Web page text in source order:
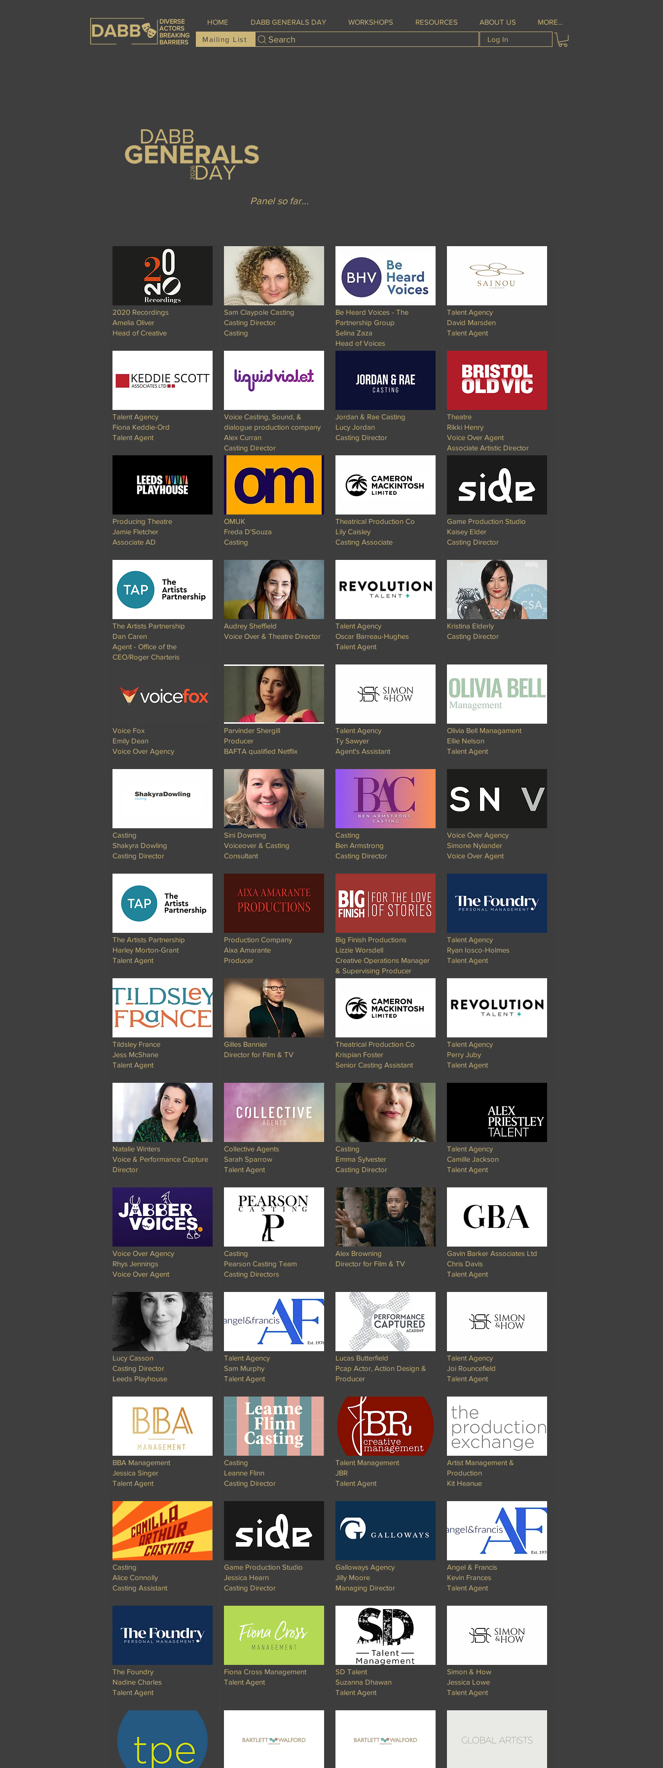
DIVERSE
ACTORS
BREAKING
BARRIERS
HOME DABB GENERALS DAY WORKSHOPS RESOURCES ABOUT US MORE...
Mailing List Search Log In
Panel so far...
2020 Recordings
Amelia Oliver
Head of Creative
Talent Agency
Fiona Keddie-Ord
Talent Agent
Producing Theatre
Jamie Fletcher
Associate AD​
The Artists Partnership
Dan Caren
Agent - Office of the
CEO/Roger Charteris
Voice Fox
Emily Dean
Voice Over Agency​​
Casting
Shakyra Dowling
Casting Director
The Artists Partnership
Harley Morton-Grant
Talent Agent
Tildsley France
Jess McShane
Talent Agent
Natalie Winters
Voice & Performance Capture
Director
Voice Over Agency
Rhys Jennings
Voice Over Agent
Lucy Casson
Casting Director
Leeds Playhouse
BBA Management
Jessica Singer
Talent Agent
Casting
Alice Connolly
Casting Assistant
The Foundry
Nadine Charles
Talent Agent
Sam Claypole Casting
Casting Director
Casting
Voice Casting, Sound, &
dialogue production company
Alex Curran
Casting Director
OMUK
Freda D'Souza
Casting
Audrey Sheffield
Voice Over & Theatre Director
Parvinder Shergill
Producer
BAFTA qualified Netflix
Sini Downing
Voiceover & Casting
Consultant
Production Company
Aixa Amarante
Producer
Gilles Bannier
Director for Film & TV
Collective Agents
Sarah Sparrow
Talent Agent
Casting
Pearson Casting Team
Casting Directors
Talent Agency
Sam Murphy
Talent Agent
Casting
Leanne Flinn
Casting Director
Game Production Studio
Jessica Hearn
Casting Director
Fiona Cross Management
Talent Agent
Be Heard Voices - The
Partnership Group
Selina Zaza
Head of Voices
Jordan & Rae Casting
Lucy Jordan
Casting Director
Theatrical Production Co
Lily Caisley
Casting Associate
Talent Agency
Oscar Barreau-Hughes
Talent Agent
Talent Agency
Ty Sawyer
Agent's Assistant
Casting
Ben Armstrong
Casting Director
Big Finish Productions
Lizzie Worsdell
Creative Operations Manager
& Supervising Producer
Theatrical Production Co
Krispian Foster
Senior Casting Assistant
Casting
Emma Sylvester
Casting Director
Alex Browning
Director for Film & TV
Lucas Butterfield
Pcap Actor, Action Design &
Producer
Talent Management
JBR
Talent Agent
Galloways Agency
Jilly Moore
Managing Director
SD Talent
Suzanna Dhawan
Talent Agent​​
Talent Agency
David Marsden
Talent Agent​
Theatre
Rikki Henry
Voice Over Agent
Associate Artistic Director
Game Production Studio
Kaisey Elder
Casting Director
Kristina Elderly
Casting Director
Olivia Bell Managament
Ellie Nelson
Talent Agent
Voice Over Agency
Simone Nylander
Voice Over Agent
Talent Agency
Ryan Iosco-Holmes
Talent Agent
Talent Agency
Perry Juby
Talent Agent
Talent Agency
Camille Jackson
Talent Agent
Gavin Barker Associates Ltd
Chris Davis
Talent Agent
Talent Agency
Joi Rouncefield
Talent Agent
Artist Management &
Production
Kit Heanue
Angel & Francis
Kevin Frances
Talent Agent​​
Simon & How
Jessica Lowe
Talent Agent